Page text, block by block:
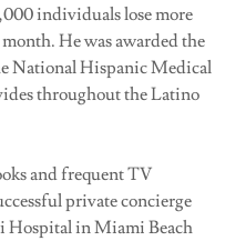
individuals lose more
He was awarded the
National Hispanic Medical
throughout the Latino
and frequent TV
private concierge
Hospital in Miami Beach